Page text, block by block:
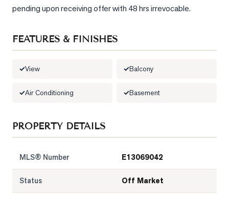
View
Honest
Numbers
Trusted
pending upon receiving offer with 48 hrs irrevocable.
FEATURES & FINISHES
View Balcony
Air Conditioning Basement
PROPERTY DETAILS
MLS® Number E13069042
Status Off Market